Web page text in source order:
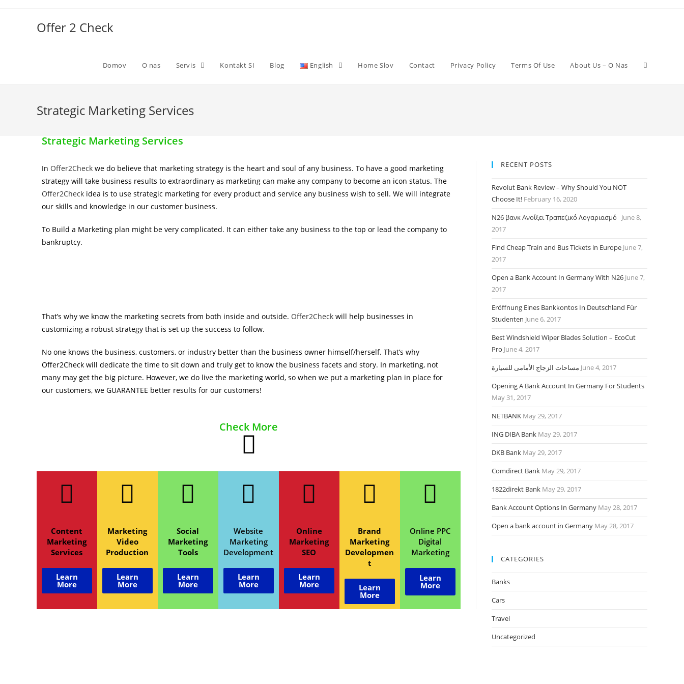
Offer 2 Check
Domov O nas Servis Kontakt SI Blog English Home Slov Contact Privacy Policy Terms Of Use About Us – O Nas
Strategic Marketing Services
Strategic Marketing Services
In Offer2Check we do believe that marketing strategy is the heart and soul of any business. To have a good marketing
strategy will take business results to extraordinary as marketing can make any company to become an icon status. The
Offer2Check idea is to use strategic marketing for every product and service any business wish to sell. We will integrate
our skills and knowledge in our customer business.
To Build a Marketing plan might be very complicated. It can either take any business to the top or lead the company to
bankruptcy.
That’s why we know the marketing secrets from both inside and outside. Offer2Check will help businesses in
customizing a robust strategy that is set up the success to follow.
No one knows the business, customers, or industry better than the business owner himself/herself. That’s why
Offer2Check will dedicate the time to sit down and truly get to know the business facets and story. In marketing, not
many may get the big picture. However, we do live the marketing world, so when we put a marketing plan in place for
our customers, we GUARANTEE better results for our customers!
Check More
Content
Marketing
Services
Learn
More
Marketing
Video
Production
Learn
More
Social
Marketing
Tools
Learn
More
Website
Marketing
Development
Learn
More
Online
Marketing
SEO
Learn
More
Brand
Marketing
Developmen
t
Learn
More
Online PPC
Digital
Marketing
Learn
More
RECENT POSTS
Revolut Bank Review – Why Should You NOT
Choose It! February 16, 2020
N26 βανκ Ανοίξει Τραπεζικό Λογαριασμό
June 8,
2017
Find Cheap Train and Bus Tickets in Europe June 7,
2017
Open a Bank Account In Germany With N26 June 7,
2017
Eröffnung Eines Bankkontos In Deutschland Für
Studenten June 6, 2017
Best Windshield Wiper Blades Solution – EcoCut
Pro June 4, 2017
مساحات الزجاج الأمامى للسيارة June 4, 2017
Opening A Bank Account In Germany For Students
May 31, 2017
NETBANK May 29, 2017
ING DIBA Bank May 29, 2017
DKB Bank May 29, 2017
Comdirect Bank May 29, 2017
1822direkt Bank May 29, 2017
Bank Account Options In Germany May 28, 2017
Open a bank account in Germany May 28, 2017
CATEGORIES
Banks
Cars
Travel
Uncategorized